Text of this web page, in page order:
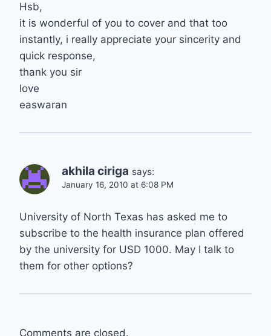
Hsb,
it is wonderful of you to cover and that too
instantly, i really appreciate your sincerity and
quick response,
thank you sir
love
easwaran
akhila ciriga says:
January 16, 2010 at 6:08 PM
University of North Texas has asked me to
subscribe to the health insurance plan offered
by the university for USD 1000. May I talk to
them for other options?
Comments are closed.